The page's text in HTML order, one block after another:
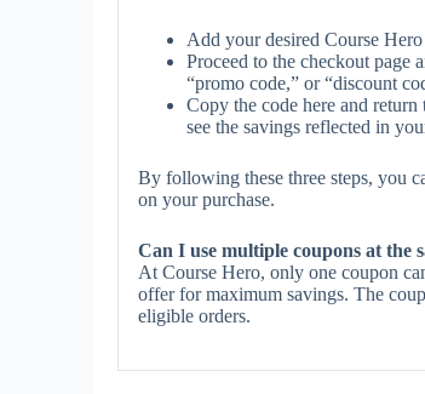
Add your desired Course
Proceed to the checkout page
“promo code,” or “discount
Copy the code here and
see the savings reflected in
By following these three steps, you
on your purchase.
Can I use multiple coupons at the
At Course Hero, only one coupon
offer for maximum savings. The
eligible orders.